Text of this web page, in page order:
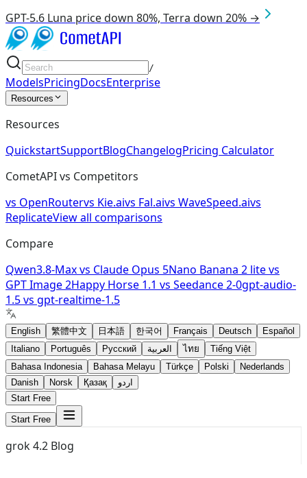
GPT-5.6 Luna price down 80%, Terra down 20% →
/
ModelsPricingDocsEnterprise
Resources
Resources
QuickstartSupportBlogChangelogPricing Calculator
CometAPI vs Competitors
vs OpenRoutervs Kie.aivs Fal.aivs WaveSpeed.aivs
ReplicateView all comparisons
Compare
Qwen3.8-Maxvs Claude Opus 5Nano Banana 2 litevs
GPT Image 2Happy Horse 1.1 vs Seedance 2-0gpt-audio-
1.5vs gpt-realtime-1.5
English 繁體中文 日本語 한국어 Français Deutsch
Español
Italiano
Português Русский العربية ไทย
Tiếng Việt
Bahasa Indonesia
Bahasa Melayu Türkçe Polski
Nederlands
Danish
Norsk Қазақ
اردو
Start Free
Start Free
grok 4.2 Blog